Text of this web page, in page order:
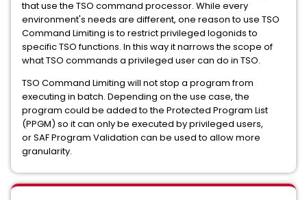
that use the TSO command processor. While every
environment's needs are different, one reason to use TSO
Command Limiting is to restrict privileged logonids to
specific TSO functions. In this way it narrows the scope of
what TSO commands a privileged user can do in TSO.
TSO Command Limiting will not stop a program from
executing in batch. Depending on the use case, the
program could be added to the Protected Program List
(PPGM) so it can only be executed by privileged users,
or SAF Program Validation can be used to allow more
granularity.